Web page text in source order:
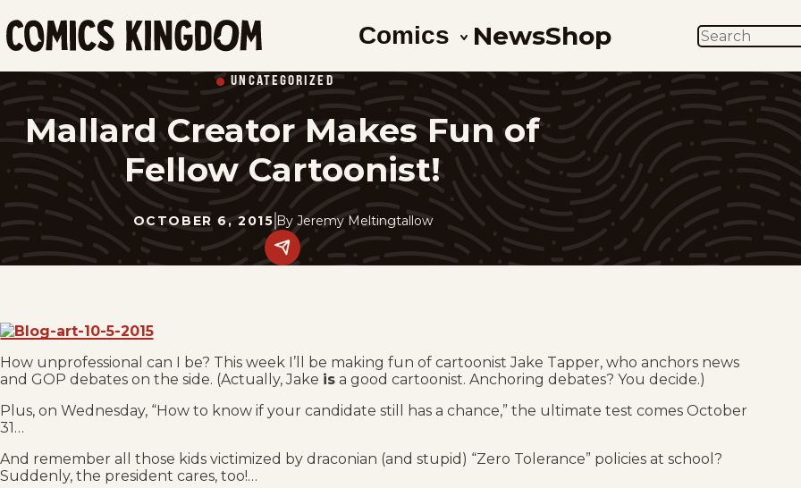
SKIP
TO
MAIN
Kingdom
Comics NewsShop SEARCH
UNCATEGORIZED
Mallard Creator Makes Fun of
Fellow Cartoonist!
OCTOBER 6, 2015 By Jeremy Meltingtallow
Share
this
How unprofessional can I be? This week I’ll be making fun of cartoonist Jake Tapper, who anchors news
and GOP debates on the side. (Actually, Jake is a good cartoonist. Anchoring debates? You decide.)
Plus, on Wednesday, “How to know if your candidate still has a chance,” the ultimate test comes October
31…
And remember all those kids victimized by draconian (and stupid) “Zero Tolerance” policies at school?
Suddenly, the president cares, too!…